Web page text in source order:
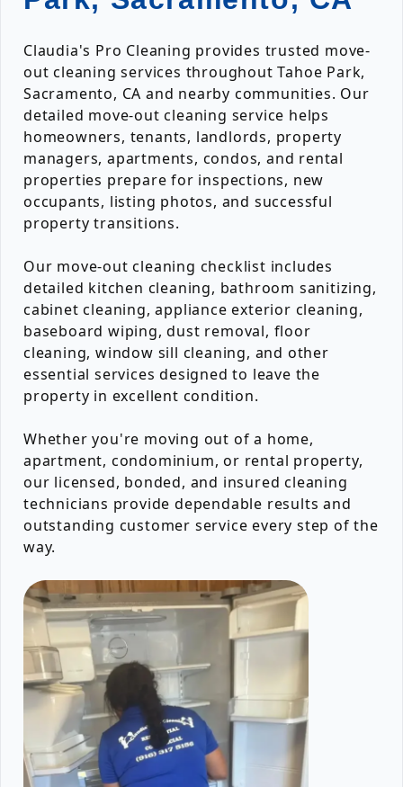
Claudia's Pro Cleaning provides trusted move-
out cleaning services throughout Tahoe Park,
Sacramento, CA and nearby communities. Our
detailed move-out cleaning service helps
homeowners, tenants, landlords, property
managers, apartments, condos, and rental
properties prepare for inspections, new
occupants, listing photos, and successful
property transitions.
Our move-out cleaning checklist includes
detailed kitchen cleaning, bathroom sanitizing,
cabinet cleaning, appliance exterior cleaning,
baseboard wiping, dust removal, floor
cleaning, window sill cleaning, and other
essential services designed to leave the
property in excellent condition.
Whether you're moving out of a home,
apartment, condominium, or rental property,
our licensed, bonded, and insured cleaning
technicians provide dependable results and
outstanding customer service every step of the
way.